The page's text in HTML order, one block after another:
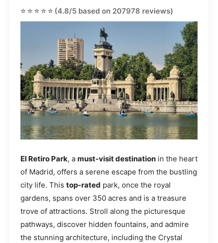
⭐⭐⭐⭐⭐ (4.8/5 based on 207978 reviews)
El Retiro Park, a must-visit destination in the heart
of Madrid, offers a serene escape from the bustling
city life. This top-rated park, once the royal
gardens, spans over 350 acres and is a treasure
trove of attractions. Stroll along the picturesque
pathways, discover hidden fountains, and admire
the stunning architecture, including the Crystal